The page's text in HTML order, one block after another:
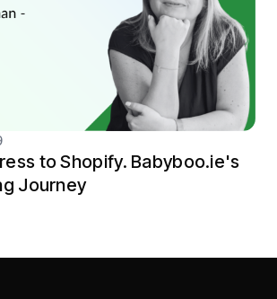
to Shopify. Babyboo.ie's
Journey